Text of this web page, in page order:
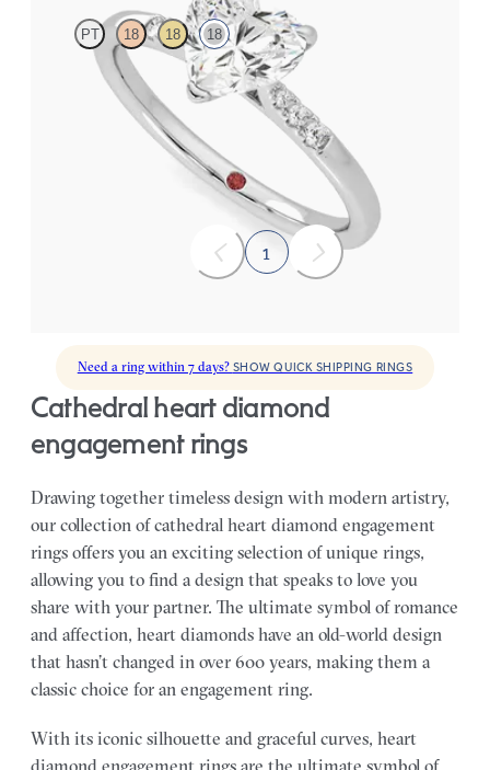
PT 18 18 18
Heart diamond center and pavé diamond band engagement ring
set in 18K white gold
1
Need a ring within 7 days? SHOW QUICK SHIPPING RINGS
cathedral heart diamond
engagement rings
Drawing together timeless design with modern artistry,
our collection of cathedral heart diamond engagement
rings offers you an exciting selection of unique rings,
allowing you to find a design that speaks to love you
share with your partner. The ultimate symbol of romance
and affection, heart diamonds have an old-world design
that hasn’t changed in over 600 years, making them a
classic choice for an engagement ring.
With its iconic silhouette and graceful curves, heart
diamond engagement rings are the ultimate symbol of